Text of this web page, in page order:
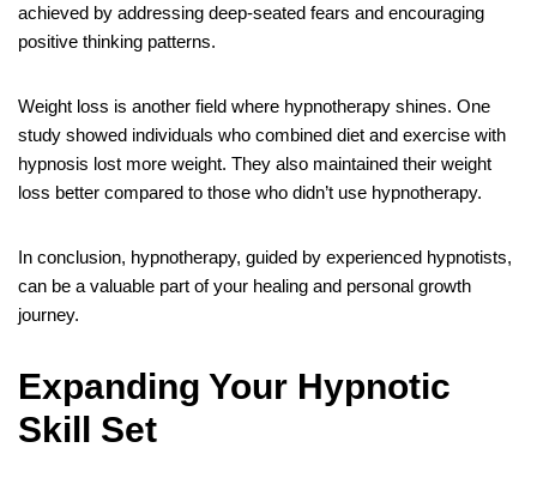
achieved by addressing deep-seated fears and encouraging
positive thinking patterns.
Weight loss is another field where hypnotherapy shines. One
study showed individuals who combined diet and exercise with
hypnosis lost more weight. They also maintained their weight
loss better compared to those who didn’t use hypnotherapy.
In conclusion, hypnotherapy, guided by experienced hypnotists,
can be a valuable part of your healing and personal growth
journey.
Expanding Your Hypnotic
Skill Set